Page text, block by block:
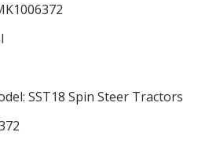
SST18 Spin Steer Tractors